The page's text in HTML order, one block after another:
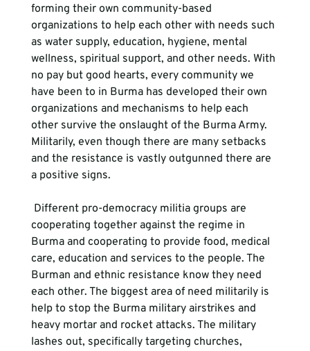
forming their own community-based
organizations to help each other with needs such
as water supply, education, hygiene, mental
wellness, spiritual support, and other needs. With
no pay but good hearts, every community we
have been to in Burma has developed their own
organizations and mechanisms to help each
other survive the onslaught of the Burma Army.
Militarily, even though there are many setbacks
and the resistance is vastly outgunned there are
a positive signs.
cooperating together against the regime in
Burma and cooperating to provide food, medical
care, education and services to the people. The
Burman and ethnic resistance know they need
each other. The biggest area of need militarily is
help to stop the Burma military airstrikes and
heavy mortar and rocket attacks. The military
lashes out, specifically targeting churches,